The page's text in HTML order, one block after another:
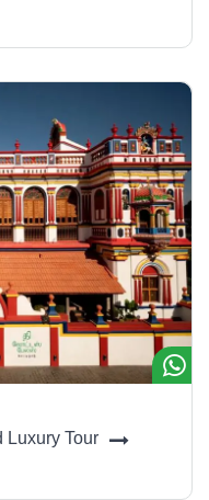
Luxury Tour